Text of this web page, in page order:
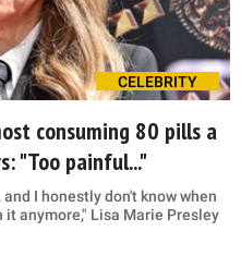
CELEBRITY
consuming 80 pills a
"Too painful..."
I honestly don't know when
anymore," Lisa Marie Presley